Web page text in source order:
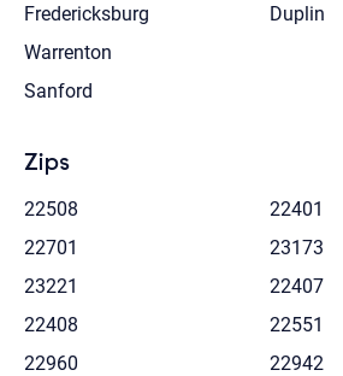
Fredericksburg
Warrenton
Sanford
Duplin
Zips
22508
22401
22701
23173
23221
22407
22408
22551
22960
22942